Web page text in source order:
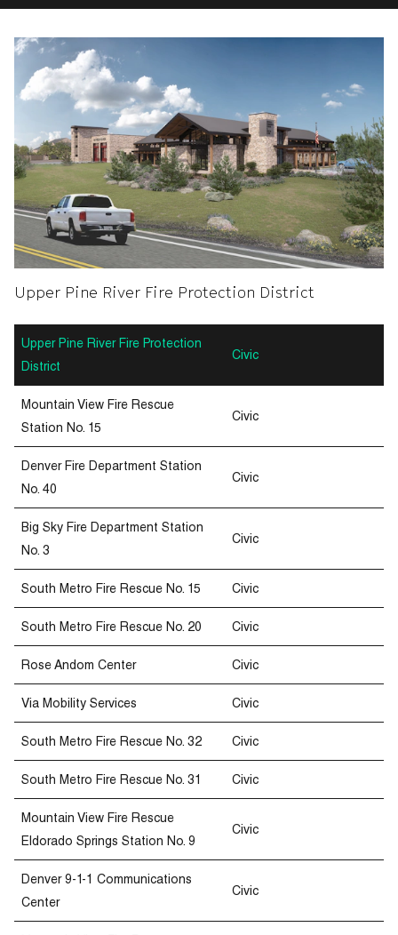
Upper Pine River Fire Protection
District
Civic
Mountain View Fire Rescue
Station No. 15
Civic
Denver Fire Department Station
No. 40
Civic
Big Sky Fire Department Station
No. 3
Civic
South Metro Fire Rescue No. 15 Civic
South Metro Fire Rescue No. 20 Civic
Rose Andom Center Civic
Via Mobility Services Civic
South Metro Fire Rescue No. 32 Civic
South Metro Fire Rescue No. 31 Civic
Mountain View Fire Rescue
Eldorado Springs Station No. 9
Civic
Denver 9-1-1 Communications
Center
Civic
Upper Pine River Fire Protection District